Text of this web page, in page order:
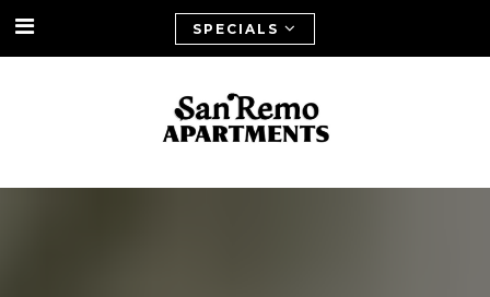
SPECIALS